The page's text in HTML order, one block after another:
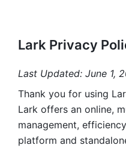
Lark Privacy
Last Updated: June 1,
Thank you for using
Lark offers an online,
management,
platform and